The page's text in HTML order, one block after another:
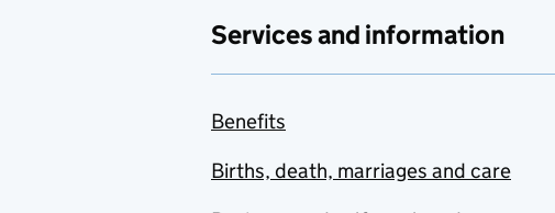
Services and information
Benefits
Births, death, marriages and care